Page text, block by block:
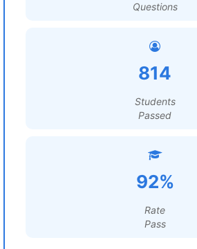
Questions
814
Students
Passed
92%
Rate
Pass